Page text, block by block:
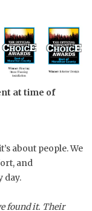
at time of
about people. We
and
day.
found it. Their